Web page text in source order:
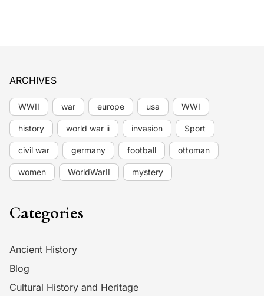
ARCHIVES
WWII war europe usa WWI
history world war ii invasion Sport
civil war germany football ottoman
women WorldWarII mystery
Categories
Ancient History
Blog
Cultural History and Heritage